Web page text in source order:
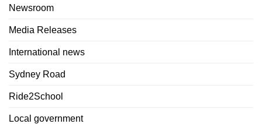
Newsroom
Media Releases
International news
Sydney Road
Ride2School
Local government